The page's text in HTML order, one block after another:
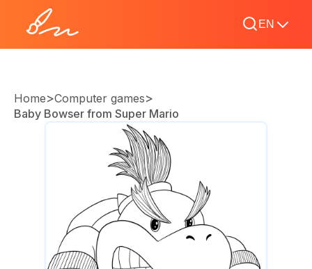
EN
Home>Computer games>
Baby Bowser from Super Mario